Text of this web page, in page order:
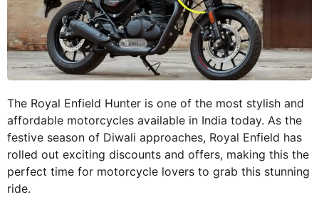
The Royal Enfield Hunter is one of the most stylish and
affordable motorcycles available in India today. As the
festive season of Diwali approaches, Royal Enfield has
rolled out exciting discounts and offers, making this the
perfect time for motorcycle lovers to grab this stunning
ride.